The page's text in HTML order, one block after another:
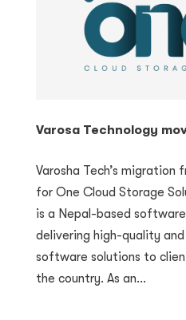
Varosa Technology
Varosha Tech’s migration
for One Cloud Storage
is a Nepal-based
delivering high-quality
software solutions to
the country. As an...